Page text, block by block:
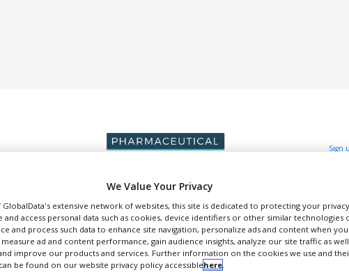
Sign
& SALES PACKAGING & SUPPLY CHAIN SUPPLIERS EVENTS
We Value Your Privacy
GlobalData's extensive network of websites, this site is dedicated to protecting your
and access personal data such as cookies, device identifiers or other similar technologies
and process such data to enhance site navigation, personalize ads and content when
ad and content performance, gain audience insights, analyze our site traffic as
improve our products and services. Further information on the cookies we use and
be found on our website privacy policy accessiblehere